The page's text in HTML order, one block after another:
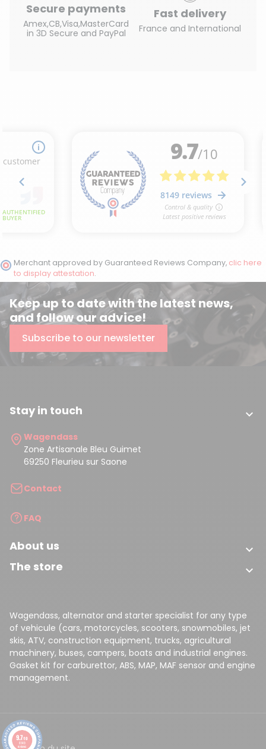
Secure payments
Amex,CB,Visa,MasterCard
in 3D Secure and PayPal
Fast delivery
France and International
Merchant approved by Guaranteed Reviews Company, clic here
to display attestation.
Keep up to date with the latest news,
and follow our advice!
Subscribe to our newsletter
Stay in touch 
Wagendass
Zone Artisanale Bleu Guimet
69250 Fleurieu sur Saone
Contact
FAQ
About us 
The store 
Wagendass, alternator and starter specialist for any type
of vehicule (cars, motorcycles, scooters, snowmobiles, jet
skis, ATV, construction equipment, trucks, agricultural
machinery, buses, campers, boats and industrial engines.
Gasket kit for carburettor, ABS, MAP, MAF sensor and engine
management.
9.7/10
8149
reviews